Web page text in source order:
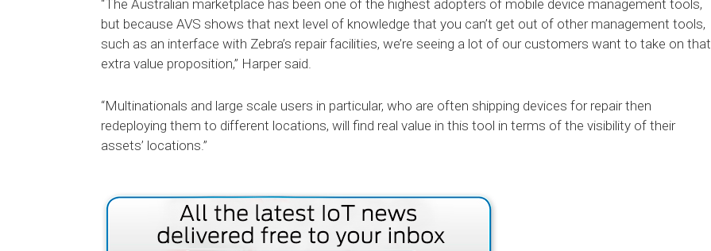
“The Australian marketplace has been one of the highest adopters of mobile device management tools,
but because AVS shows that next level of knowledge that you can’t get out of other management tools,
such as an interface with Zebra’s repair facilities, we’re seeing a lot of our customers want to take on that
extra value proposition,” Harper said.
“Multinationals and large scale users in particular, who are often shipping devices for repair then
redeploying them to different locations, will find real value in this tool in terms of the visibility of their
assets’ locations.”